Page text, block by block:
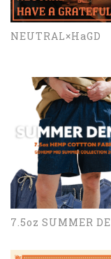
NEUTRAL×HaGD
7.5oz SUMMER